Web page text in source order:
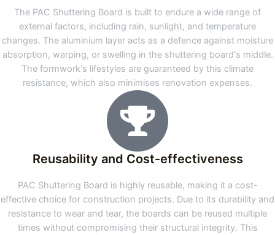
The PAC Shuttering Board is built to endure a wide range of
external factors, including rain, sunlight, and temperature
changes. The aluminium layer acts as a defence against moisture
absorption, warping, or swelling in the shuttering board's middle.
The formwork's lifestyles are guaranteed by this climate
resistance, which also minimises renovation expenses.
Reusability and Cost-effectiveness
PAC Shuttering Board is highly reusable, making it a cost-
effective choice for construction projects. Due to its durability and
resistance to wear and tear, the boards can be reused multiple
times without compromising their structural integrity. This